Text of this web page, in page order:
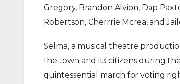
Gregory, Brandon Alvion, Dap
Robertson, Cherrrie Mcrea, and
Selma, a musical theatre
the town and its citizens during
quintessential march for voting